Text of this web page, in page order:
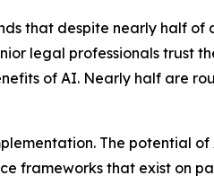
that despite nearly half
legal professionals trust
of AI. Nearly half are
The potential of
frameworks that exist on